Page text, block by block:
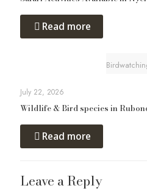
Read more
July 22, 2026
Wildlife & Bird species in
Read more
Leave a Reply